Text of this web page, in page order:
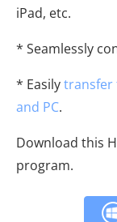
iPad, etc.
* Seamlessly
* Easilytransfer
and PC.
Download this
program.